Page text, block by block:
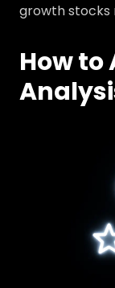
growth stocks
How